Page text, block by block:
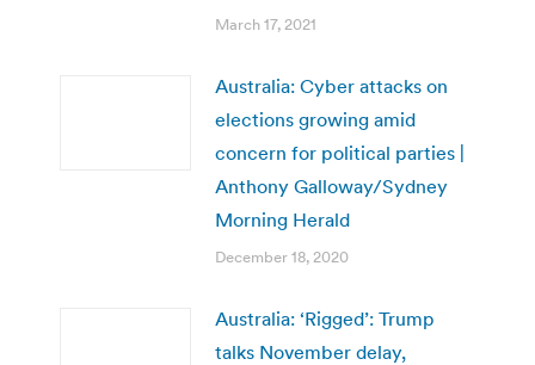
March 17, 2021
Australia: Cyber attacks on
elections growing amid
concern for political parties |
Anthony Galloway/Sydney
Morning Herald
December 18, 2020
Australia: ‘Rigged’: Trump
talks November delay,